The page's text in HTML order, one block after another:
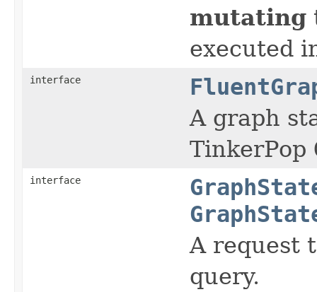
mutating
executed
interface
A graph
TinkerPop
interface
A request
query.